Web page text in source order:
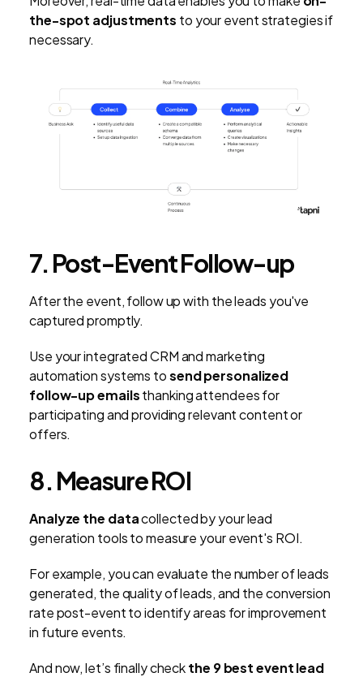
the-spot adjustments to your event strategies if
necessary.
7. Post-Event Follow-up
After the event, follow up with the leads you've
captured promptly.
Use your integrated CRM and marketing
automation systems tosend personalized
follow-up emailsthanking attendees for
participating and providing relevant content or
offers.
8. Measure ROI
Analyze the datacollected by your lead
generation tools to measure your event's ROI.
For example, you can evaluate the number of leads
generated, the quality of leads, and the conversion
rate post-event to identify areas for improvement
in future events.
And now, let’s finally checkthe 9 best event lead